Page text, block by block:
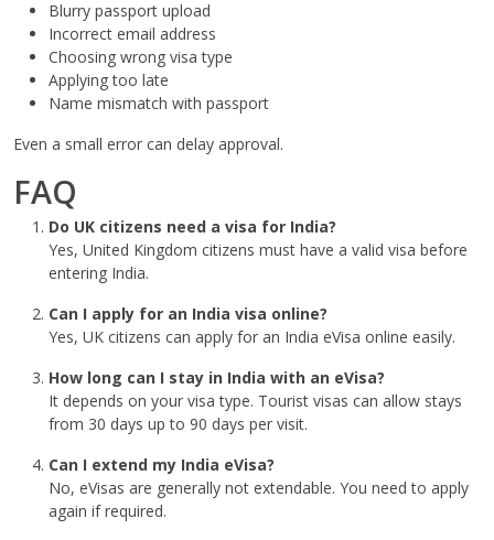
Blurry passport upload
Incorrect email address
Choosing wrong visa type
Applying too late
Name mismatch with passport
Even a small error can delay approval.
FAQ
Do UK citizens need a visa for India?
Yes, United Kingdom citizens must have a valid visa before
entering India.
Can I apply for an India visa online?
Yes, UK citizens can apply for an India eVisa online easily.
How long can I stay in India with an eVisa?
It depends on your visa type. Tourist visas can allow stays
from 30 days up to 90 days per visit.
Can I extend my India eVisa?
No, eVisas are generally not extendable. You need to apply
again if required.